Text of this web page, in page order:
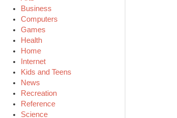
Business
Computers
Games
Health
Home
Internet
Kids and Teens
News
Recreation
Reference
Science